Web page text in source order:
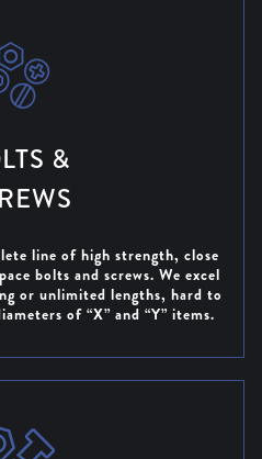
OUR
&
line of high strength, close
bolts and screws. We excel
or unlimited lengths, hard to
of “X” and “Y” items.